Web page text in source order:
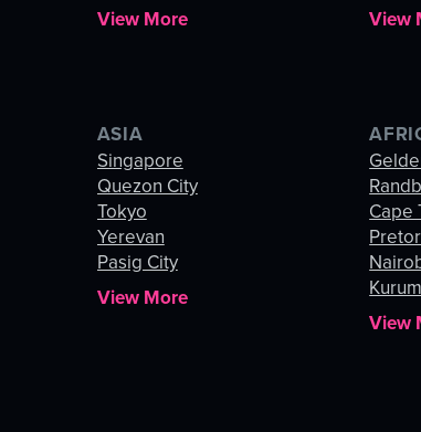
View More
View
ASIA
Singapore
Quezon City
Tokyo
Yerevan
Pasig City
View More
Cape
View